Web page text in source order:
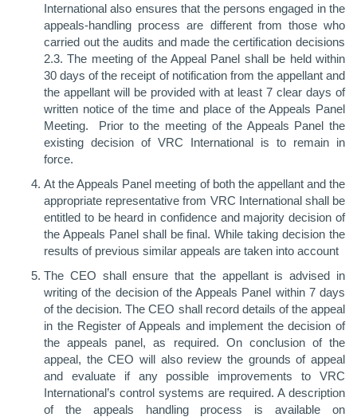
International also ensures that the persons engaged in the
appeals-handling process are different from those who
carried out the audits and made the certification decisions
2.3. The meeting of the Appeal Panel shall be held within
30 days of the receipt of notification from the appellant and
the appellant will be provided with at least 7 clear days of
written notice of the time and place of the Appeals Panel
Meeting. Prior to the meeting of the Appeals Panel the
existing decision of VRC International is to remain in
force.
At the Appeals Panel meeting of both the appellant and the
appropriate representative from VRC International shall be
entitled to be heard in confidence and majority decision of
the Appeals Panel shall be final. While taking decision the
results of previous similar appeals are taken into account
The CEO shall ensure that the appellant is advised in
writing of the decision of the Appeals Panel within 7 days
of the decision. The CEO shall record details of the appeal
in the Register of Appeals and implement the decision of
the appeals panel, as required. On conclusion of the
appeal, the CEO will also review the grounds of appeal
and evaluate if any possible improvements to VRC
International’s control systems are required. A description
of the appeals handling process is available on